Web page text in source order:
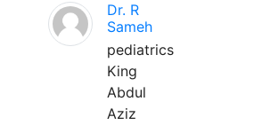
Dr. R
Sameh
pediatrics
King
Abdul
Aziz